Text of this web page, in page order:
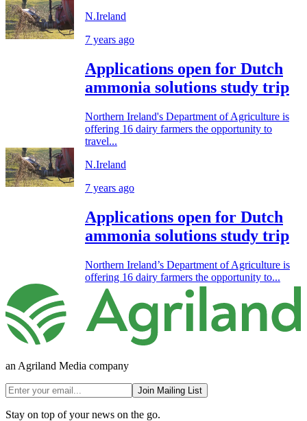
N.Ireland
7 years ago
Applications open for Dutch
ammonia solutions study trip
Northern Ireland's Department of Agriculture is
offering 16 dairy farmers the opportunity to
travel...
N.Ireland
7 years ago
Applications open for Dutch
ammonia solutions study trip
Northern Ireland’s Department of Agriculture is
offering 16 dairy farmers the opportunity to...
an Agriland Media company
Join Mailing List
Stay on top of your news on the go.